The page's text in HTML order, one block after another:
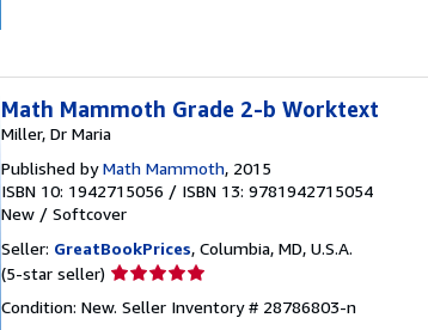
Math Mammoth Grade 2-b Worktext
Miller, Dr Maria
Published byMath Mammoth, 2015
ISBN 10: 1942715056 / ISBN 13: 9781942715054
New / Softcover
Seller: GreatBookPrices, Columbia, MD, U.S.A.
(5-star seller) Seller
5
Condition: New. Seller Inventory # 28786803-n